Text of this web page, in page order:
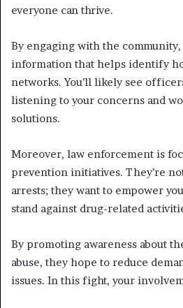
everyone can thrive.
By engaging with the
information that helps identify
networks. You’ll likely see
listening to your concerns and
solutions.
Moreover, law enforcement is
prevention initiatives. They’re
arrests; they want to empower
stand against drug-related
By promoting awareness about
abuse, they hope to reduce
issues. In this fight, your